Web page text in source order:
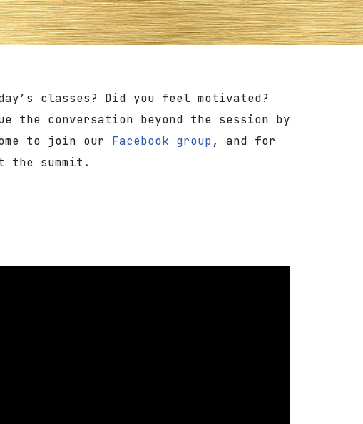
classes? Did you feel motivated?
conversation beyond the session by
to join our Facebook group, and for
the summit.